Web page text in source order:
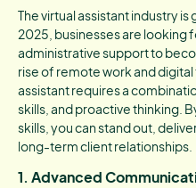
The virtual assistant industry
2025, businesses are looking
administrative support to
rise of remote work and
assistant requires a
skills, and proactive thinking.
skills, you can stand out,
long-term client relationships.
1. Advanced